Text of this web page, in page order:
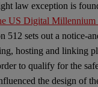
law exception is
US Digital
512 sets out a notice-
hosting and linking
to qualify for the
the design of